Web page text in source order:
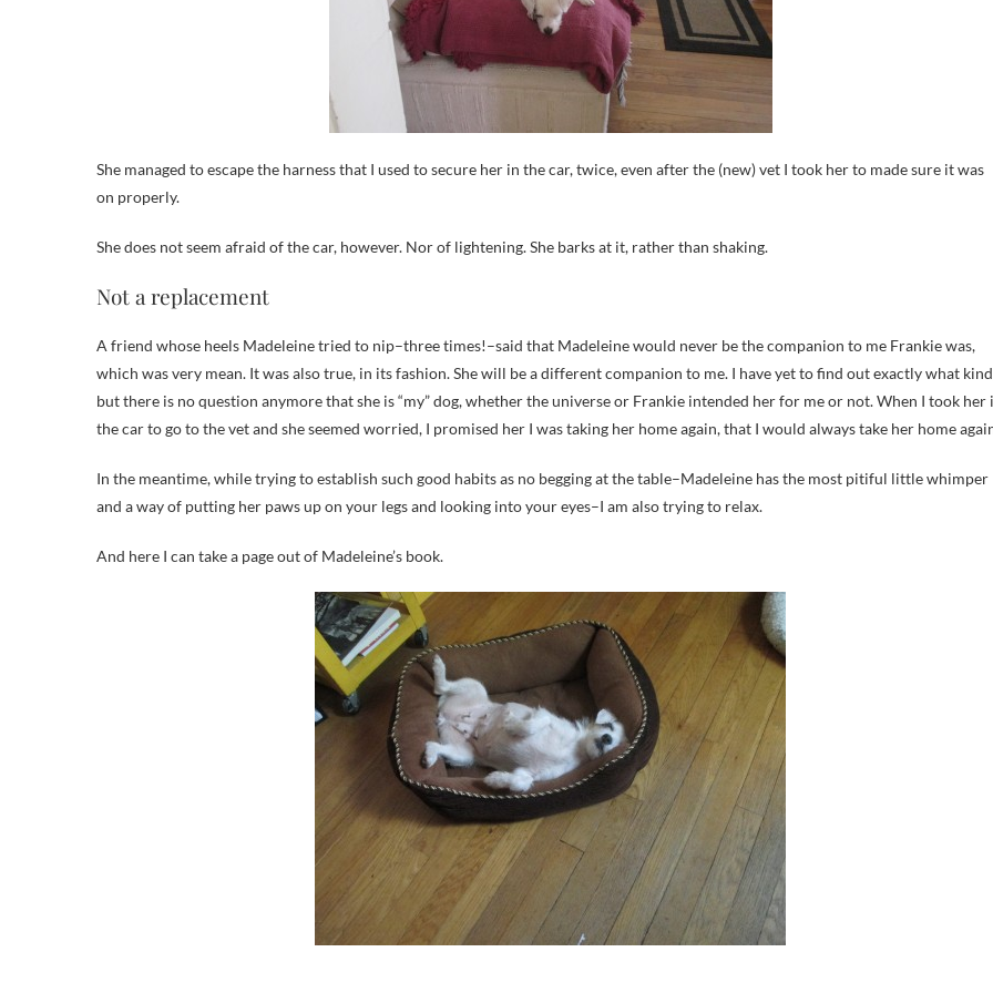
She managed to escape the harness that I used to secure her in the car, twice, even after the (new) vet I took her to made sure it was
on properly.
She does not seem afraid of the car, however. Nor of lightening. She barks at it, rather than shaking.
Not a replacement
A friend whose heels Madeleine tried to nip–three times!–said that Madeleine would never be the companion to me Frankie was,
which was very mean. It was also true, in its fashion. She will be a different companion to me. I have yet to find out exactly what
but there is no question anymore that she is “my” dog, whether the universe or Frankie intended her for me or not. When I took her
the car to go to the vet and she seemed worried, I promised her I was taking her home again, that I would always take her home
In the meantime, while trying to establish such good habits as no begging at the table–Madeleine has the most pitiful little whimper
and a way of putting her paws up on your legs and looking into your eyes–I am also trying to relax.
And here I can take a page out of Madeleine’s book.